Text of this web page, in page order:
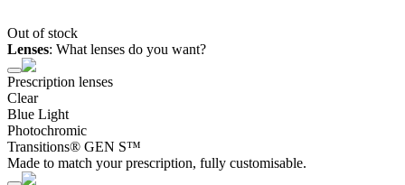
Out of stock
Lenses: What lenses do you want?
Prescription lenses
Clear
Blue Light
Photochromic
Transitions® GEN S™
Made to match your prescription, fully customisable.